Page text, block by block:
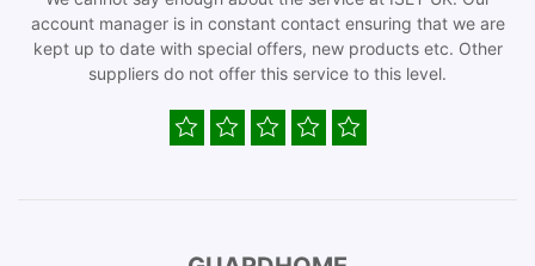
account manager is in constant contact ensuring that we are
kept up to date with special offers, new products etc. Other
suppliers do not offer this service to this level.